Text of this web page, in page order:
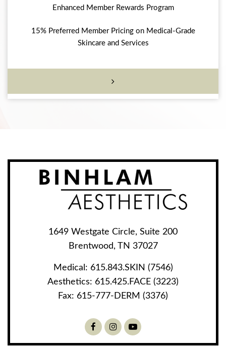
Enhanced Member Rewards Program
15% Preferred Member Pricing on Medical-Grade
Skincare and Services
1649 Westgate Circle, Suite 200
Brentwood, TN 37027
Medical: 615.843.SKIN (7546)
Aesthetics: 615.425.FACE (3223)
Fax: 615-777-DERM (3376)
FacebookInstagramYoutube